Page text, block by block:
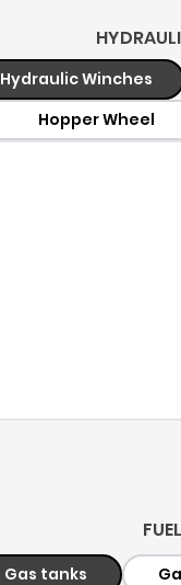
Hydraulic Winches
Hopper Wheel
Gas tanks